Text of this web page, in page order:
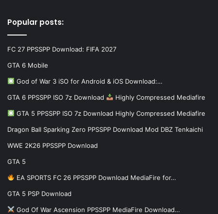
Popular posts:
FC 27 PPSSPP Download: FIFA 2027
GTA 6 Mobile
God of War 3 iSO for Android & iOS Download:…
GTA 6 PPSSPP ISO 7z Download Highly Compressed Mediafire
GTA 5 PPSSPP ISO 7z Download Highly Compressed Mediafire
Dragon Ball Sparking Zero PPSSPP Download Mod DBZ Tenkaichi
WWE 2K26 PPSSPP Download
GTA 5
EA SPORTS FC 26 PPSSPP Download MediaFire for…
GTA 5 PSP Download
God Of War Ascension PPSSPP MediaFire Download…